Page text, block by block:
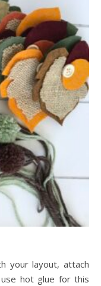
your layout, attach
hot glue for this